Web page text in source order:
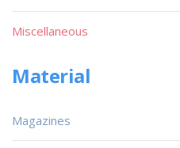
Miscellaneous
Material
Magazines